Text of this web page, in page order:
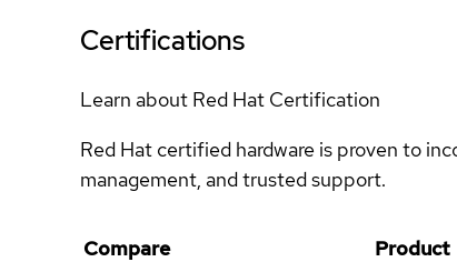
Certifications
Learn about Red Hat Certification
Red Hat certified hardware is proven to
management, and trusted support.
Compare Product